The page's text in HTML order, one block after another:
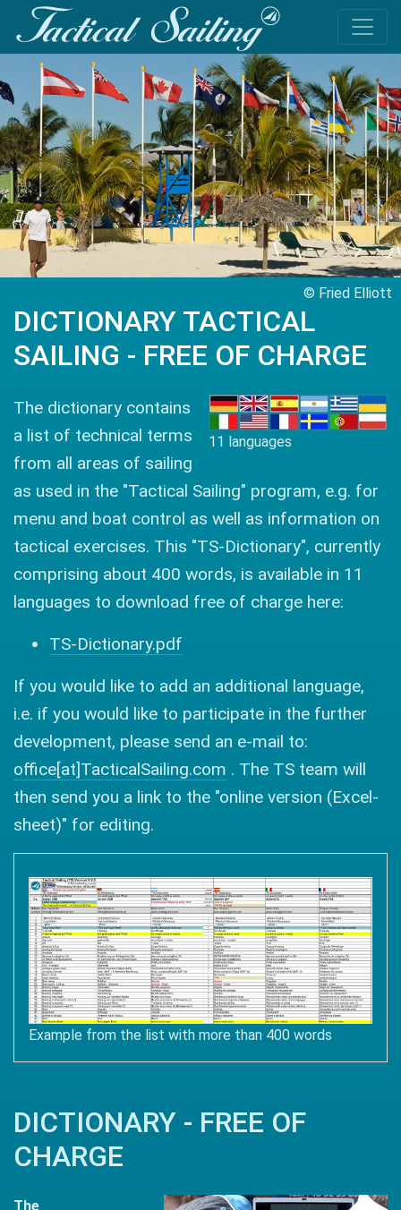
© Fried Elliott
DICTIONARY TACTICAL
SAILING - FREE OF CHARGE
11 languages
The dictionary contains
a list of technical terms
from all areas of sailing
as used in the "Tactical Sailing" program, e.g. for
menu and boat control as well as information on
tactical exercises. This "TS-Dictionary", currently
comprising about 400 words, is available in 11
languages to download free of charge here:
TS-Dictionary.pdf
If you would like to add an additional language,
i.e. if you would like to participate in the further
development, please send an e-mail to:
office[at]TacticalSailing.com . The TS team will
then send you a link to the "online version (Excel-
sheet)" for editing.
Example from the list with more than 400 words
DICTIONARY - FREE OF
CHARGE
The